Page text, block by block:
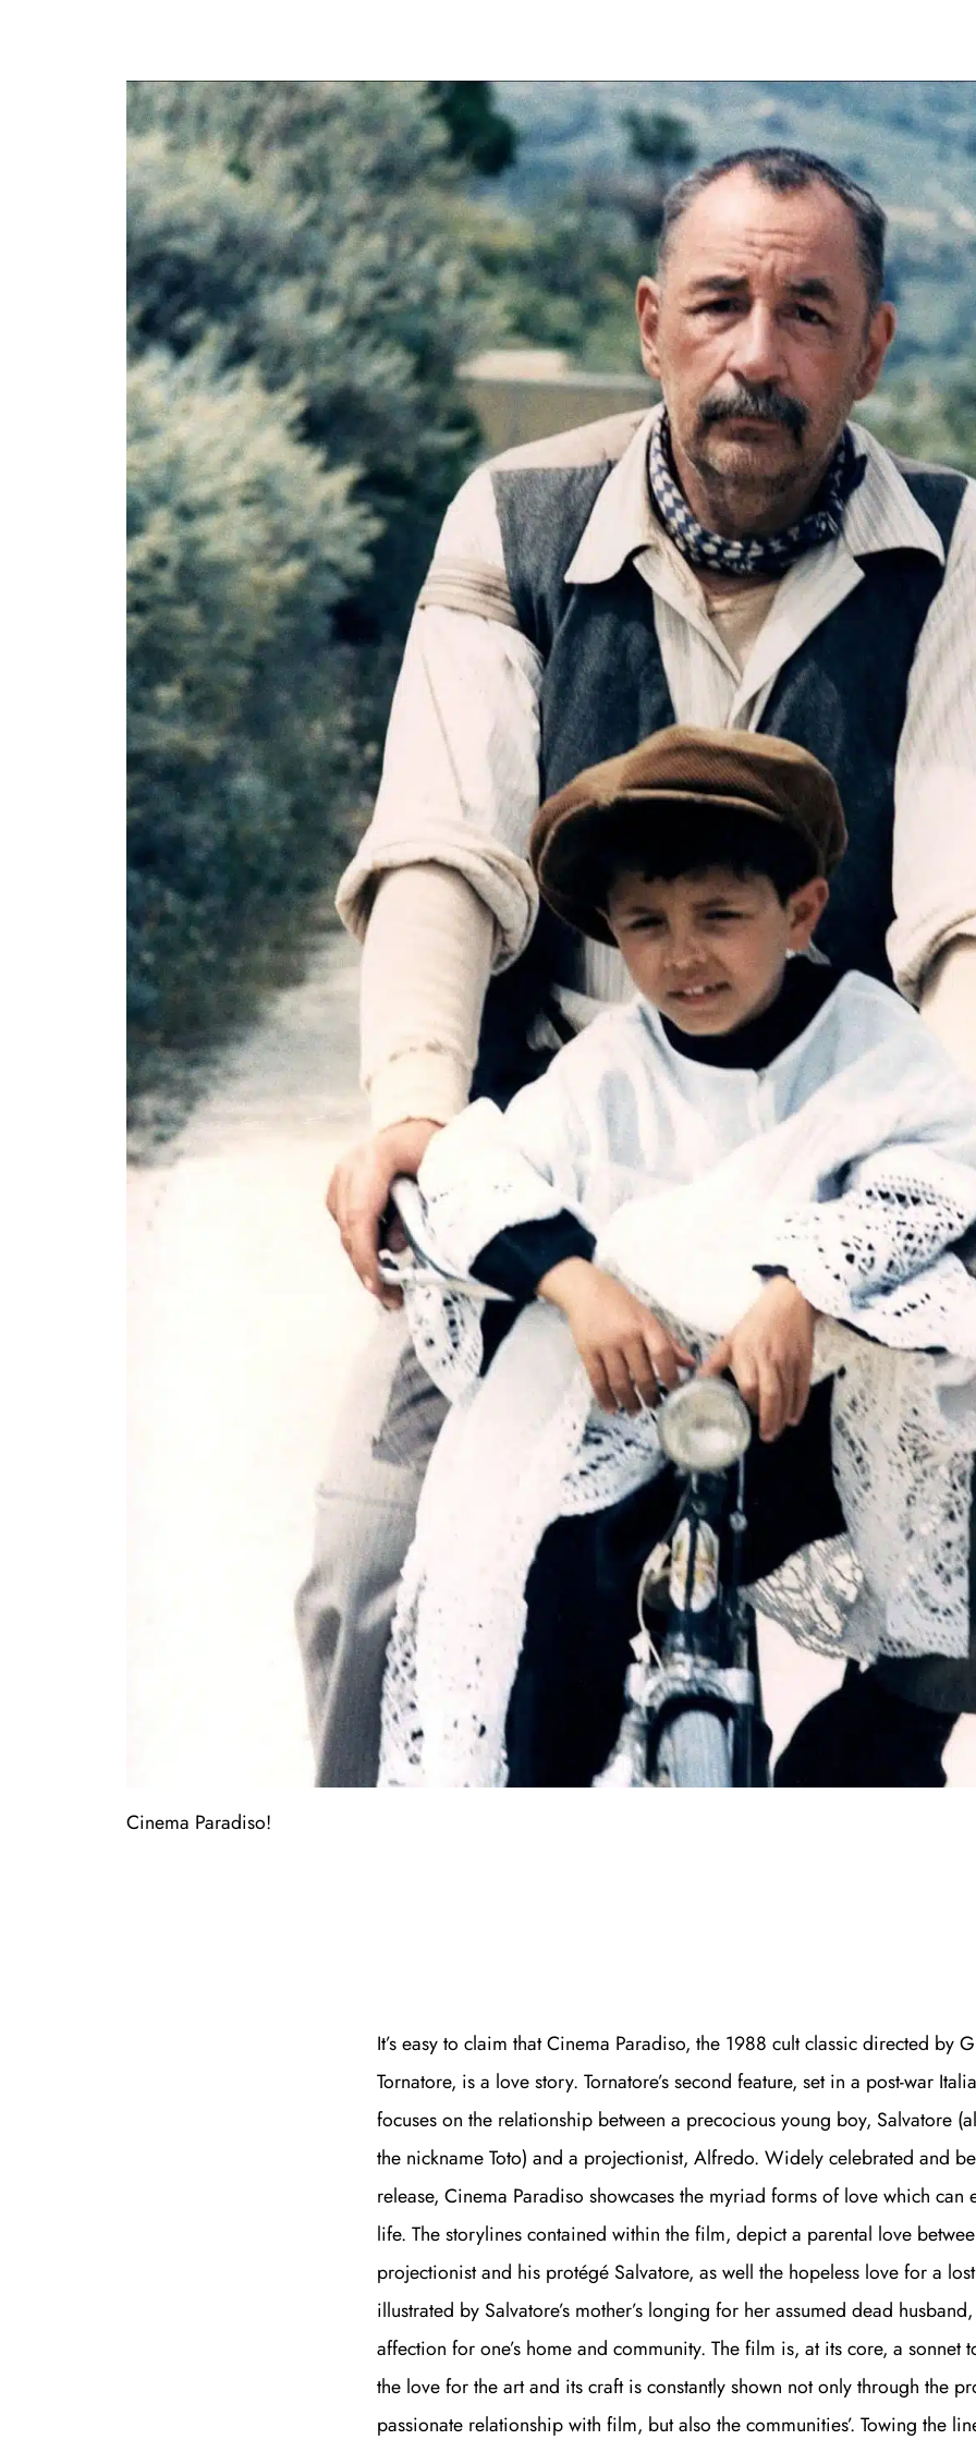
Join
Get unlimited
month, with an
Cinema Paradiso!
It’s easy to claim that Cinema Paradiso, the 1988 cult classic directed by
Tornatore, is a love story. Tornatore’s second feature, set in a post-war
focuses on the relationship between a precocious young boy, Salvatore
the nickname Toto) and a projectionist, Alfredo. Widely celebrated and
release, Cinema Paradiso showcases the myriad forms of love which can
life. The storylines contained within the film, depict a parental love
projectionist and his protégé Salvatore, as well the hopeless love for a
illustrated by Salvatore’s mother’s longing for her assumed dead
affection for one’s home and community. The film is, at its core, a sonnet
the love for the art and its craft is constantly shown not only through the
passionate relationship with film, but also the communities’. Towing the